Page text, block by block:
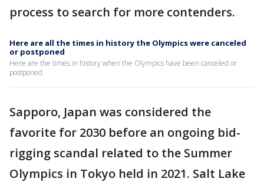
process to search for more contenders.
Here are all the times in history the Olympics were canceled
or postponed
Here are the times in history when the Olympics have been canceled or
postponed.
Sapporo, Japan was considered the
favorite for 2030 before an ongoing bid-
rigging scandal related to the Summer
Olympics in Tokyo held in 2021. Salt Lake